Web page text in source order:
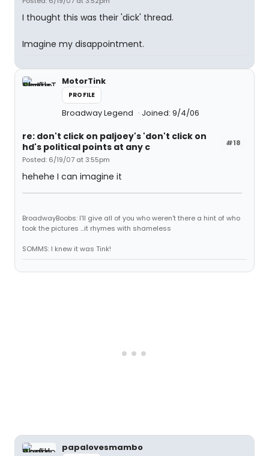
I thought this was their 'dick' thread.
Imagine my disappointment.
MotorTink
PROFILE
Broadway Legend Joined: 9/4/06
#18
re: don't click on paljoey's 'don't click on
hd's political points at any c
Posted: 6/19/07 at 3:55pm
hehehe I can imagine it
BroadwayBoobs: I'll give all of you who weren't there a hint of who
took the pictures ...it rhymes with shameless
SOMMS: I knew it was Tink!
papalovesmambo